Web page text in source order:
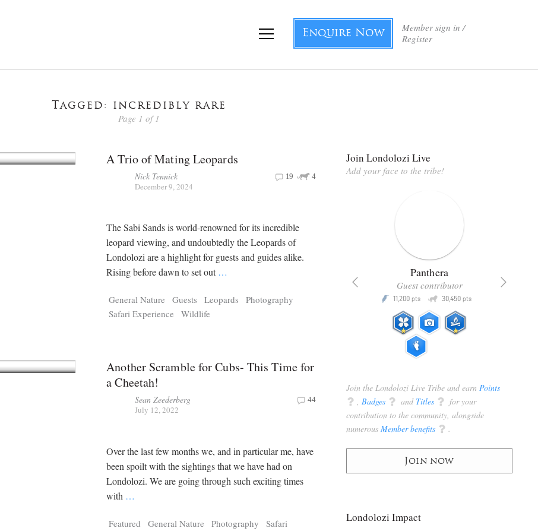
Member sign in /
Register
Enquire Now
Tagged: incredibly rare
Page 1 of 1
A Trio of Mating Leopards
Nick Tennick
December 9, 2024
4
19
The Sabi Sands is world-renowned for its incredible
leopard viewing, and undoubtedly the Leopards of
Londolozi are a highlight for guests and guides alike.
Rising before dawn to set out …
General Nature Guests Leopards
Photography
Safari Experience
Wildlife
Another Scramble for Cubs- This Time for
a Cheetah!
Sean Zeederberg
July 12, 2022
44
Over the last few months we, and in particular me, have
been spoilt with the sightings that we have had on
Londolozi. We are going through such exciting times
with …
Featured General Nature Photography
Safari
Join Londolozi Live
Add your face to the tribe!
Tragelaphus
pts P 25,100pts Q 3,105
Panthera
Guest contributor
P 11,200 pts Q 30,450 pts
Join the Londolozi Live Tribe and earn Points
q Badges q and Titles q for your
contribution to the community, alongside
numerous Member benefits q .
Join now
Londolozi Impact